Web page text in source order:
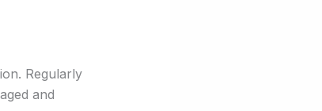
Regularly
and